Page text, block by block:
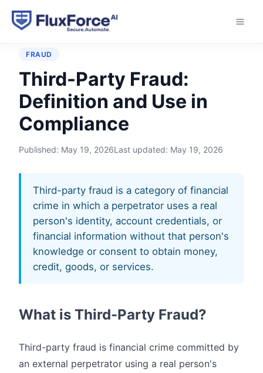
Home › Glossary › Third-Party Fraud
FRAUD
Third-Party Fraud:
Definition and Use in
Compliance
Published: May 19, 2026Last updated: May 19, 2026
Third-party fraud is a category of financial
crime in which a perpetrator uses a real
person's identity, account credentials, or
financial information without that person's
knowledge or consent to obtain money,
credit, goods, or services.
What is Third-Party Fraud?
Third-party fraud is financial crime committed by
an external perpetrator using a real person's